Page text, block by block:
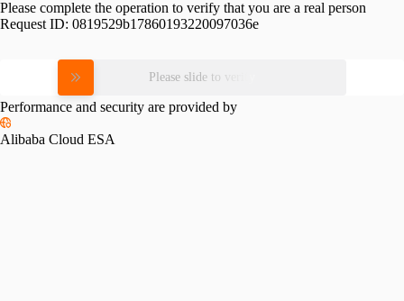
Please complete the operation to verify that you are a real person
Request ID: 0819529b17860193220097036e
Please slide to verify
Performance and security are provided by
Alibaba Cloud ESA